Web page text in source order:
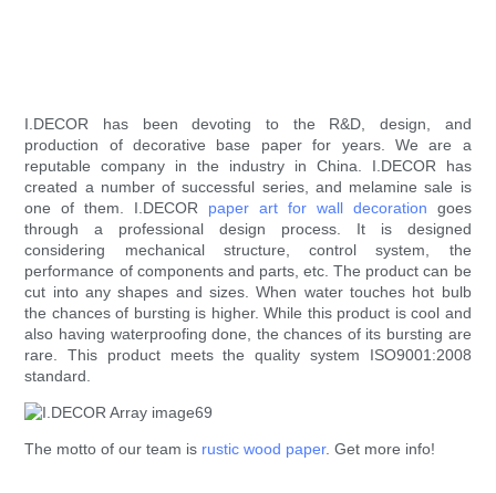
I.DECOR has been devoting to the R&D, design, and
production of decorative base paper for years. We are a
reputable company in the industry in China. I.DECOR has
created a number of successful series, and melamine sale is
one of them. I.DECOR paper art for wall decoration goes
through a professional design process. It is designed
considering mechanical structure, control system, the
performance of components and parts, etc. The product can be
cut into any shapes and sizes. When water touches hot bulb
the chances of bursting is higher. While this product is cool and
also having waterproofing done, the chances of its bursting are
rare. This product meets the quality system ISO9001:2008
standard.
The motto of our team is rustic wood paper. Get more info!